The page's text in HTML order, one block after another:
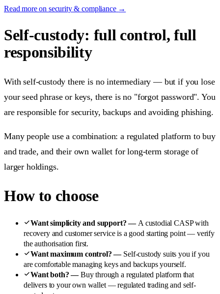
Read more on security & compliance →
Self-custody: full control, full
responsibility
With self-custody there is no intermediary — but if you lose
your seed phrase or keys, there is no "forgot password". You
are responsible for security, backups and avoiding phishing.
Many people use a combination: a regulated platform to buy
and trade, and their own wallet for long-term storage of
larger holdings.
How to choose
Want simplicity and support?— A custodial CASP with
recovery and customer service is a good starting point — verify
the authorisation first.
Want maximum control?— Self-custody suits you if you
are comfortable managing keys and backups yourself.
Want both?—Buy through a regulated platform that
delivers to your own wallet — regulated trading and self-